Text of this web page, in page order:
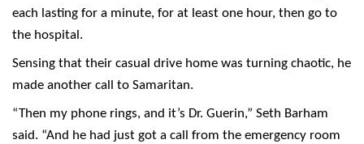
each lasting for a minute, for at least one hour, then go to
the hospital.
Sensing that their casual drive home was turning chaotic, he
made another call to Samaritan.
“Then my phone rings, and it’s Dr. Guerin,” Seth Barham
said. “And he had just got a call from the emergency room